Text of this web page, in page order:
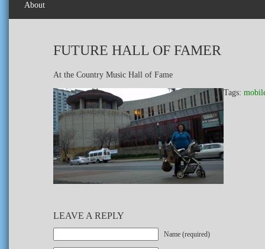
About
FUTURE HALL OF FAMER
At the Country Music Hall of Fame
Tags:
LEAVE A REPLY
Name (required)